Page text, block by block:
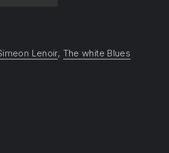
Lenoir, The white Blues